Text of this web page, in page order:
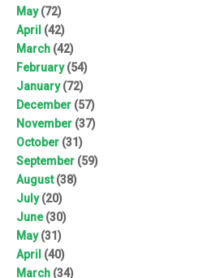
May(72)
April (42)
March (42)
February(54)
January(72)
December (57)
November (37)
October (31)
September (59)
August(38)
July(20)
June(30)
May(31)
April (40)
March (34)